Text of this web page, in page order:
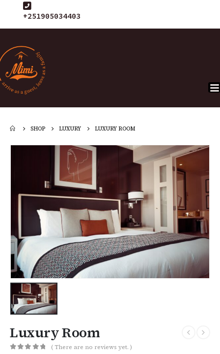
+251905034403
SHOP LUXURY LUXURY ROOM
Luxury Room
( There are no reviews yet. )